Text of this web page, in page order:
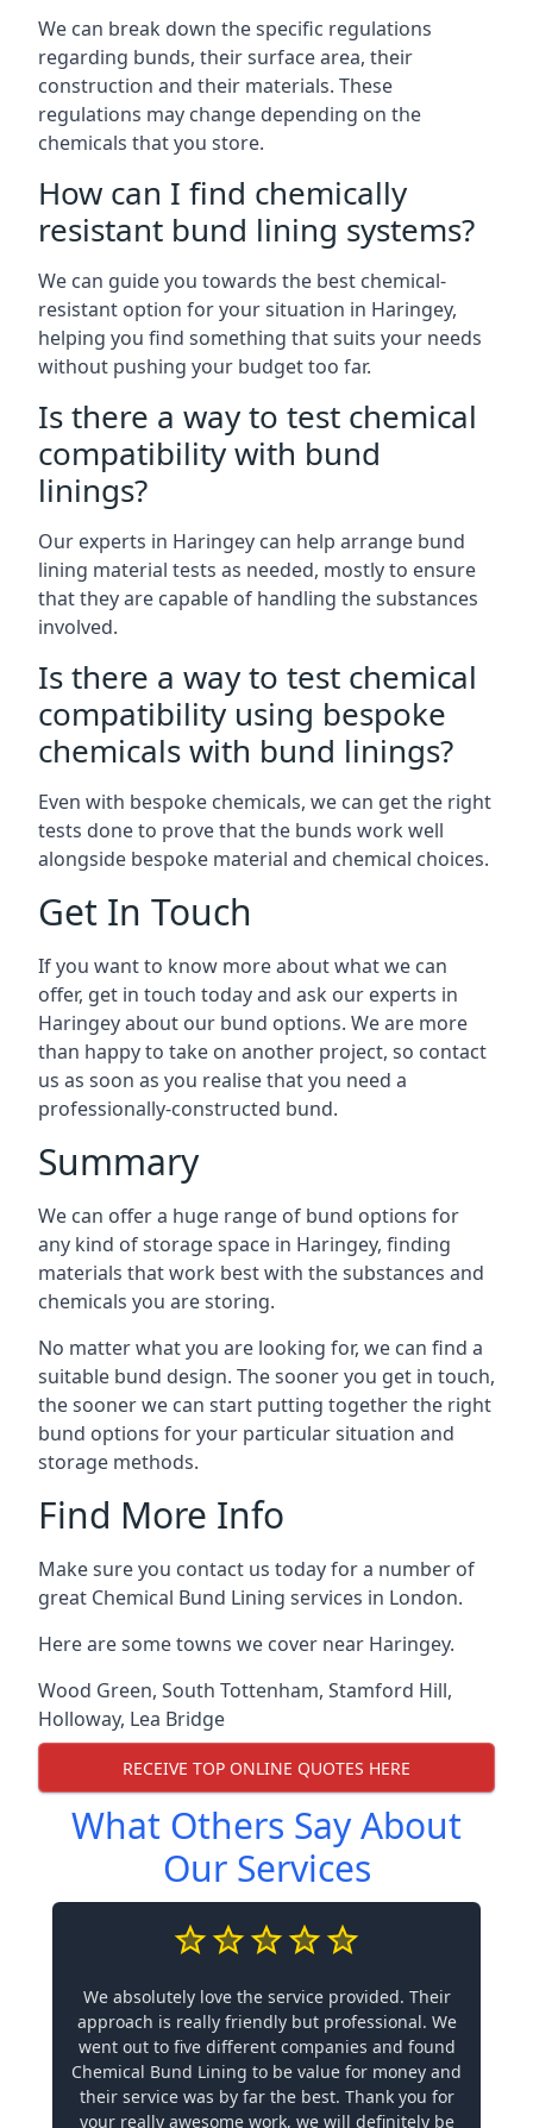
We can break down the specific regulations
regarding bunds, their surface area, their
construction and their materials. These
regulations may change depending on the
chemicals that you store.
How can I find chemically
resistant bund lining systems?
We can guide you towards the best chemical-
resistant option for your situation in Haringey,
helping you find something that suits your needs
without pushing your budget too far.
Is there a way to test chemical
compatibility with bund
linings?
Our experts in Haringey can help arrange bund
lining material tests as needed, mostly to ensure
that they are capable of handling the substances
involved.
Is there a way to test chemical
compatibility using bespoke
chemicals with bund linings?
Even with bespoke chemicals, we can get the right
tests done to prove that the bunds work well
alongside bespoke material and chemical choices.
Get In Touch
If you want to know more about what we can
offer, get in touch today and ask our experts in
Haringey about our bund options. We are more
than happy to take on another project, so contact
us as soon as you realise that you need a
professionally-constructed bund.
Summary
We can offer a huge range of bund options for
any kind of storage space in Haringey, finding
materials that work best with the substances and
chemicals you are storing.
No matter what you are looking for, we can find a
suitable bund design. The sooner you get in touch,
the sooner we can start putting together the right
bund options for your particular situation and
storage methods.
Find More Info
Make sure you contact us today for a number of
great Chemical Bund Lining services in London.
Here are some towns we cover near Haringey.
Wood Green, South Tottenham, Stamford Hill,
Holloway, Lea Bridge
RECEIVE TOP ONLINE QUOTES HERE
What Others Say About
Our Services
We absolutely love the service provided. Their
approach is really friendly but professional. We
went out to five different companies and found
Chemical Bund Lining to be value for money and
their service was by far the best. Thank you for
your really awesome work, we will definitely be